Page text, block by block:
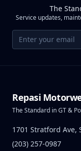
The
Service updates,
Email address
Repasi
The Standard in GT &
1701 Stratford Ave,
(203) 257-0987